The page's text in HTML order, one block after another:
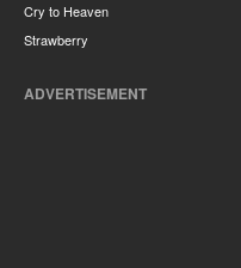
Cry to Heaven
Strawberry
ADVERTISEMENT